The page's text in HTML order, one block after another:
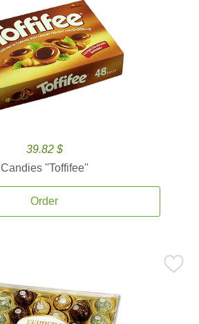
39.82 $
Candies ''Toffifee''
Order